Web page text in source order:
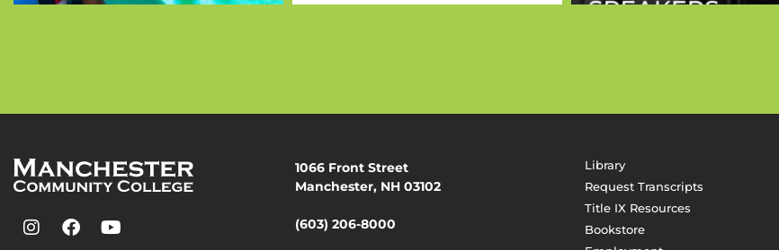
1066 Front Street
Manchester, NH 03102
(603) 206-8000
Library
Request Transcripts
Title IX Resources
Bookstore